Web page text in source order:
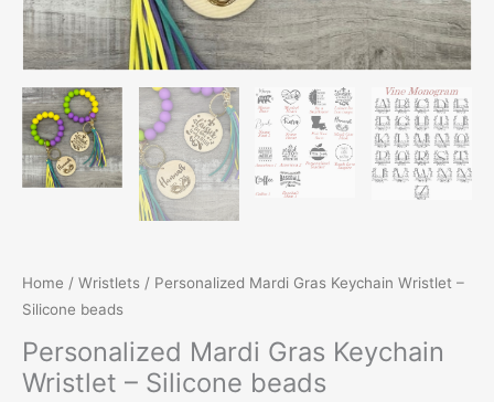
Home / Wristlets / Personalized Mardi Gras Keychain Wristlet –
Silicone beads
Personalized Mardi Gras Keychain
Wristlet – Silicone beads